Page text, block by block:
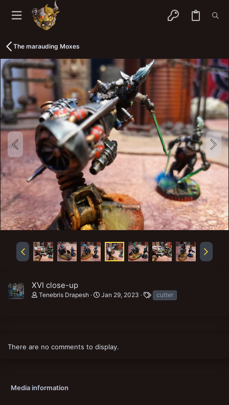
The marauding Moxes
XVI close-up
Tenebris Drapesh Jan 29, 2023
T
a
cutter
There are no comments to display.
Media information